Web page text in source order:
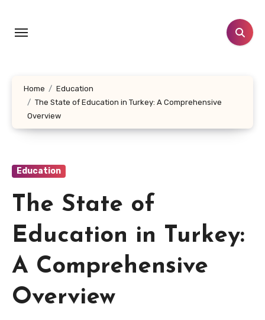
content
Home
Education
The State of Education in Turkey: A Comprehensive
Overview
Education
The State of
Education in Turkey:
A Comprehensive
Overview